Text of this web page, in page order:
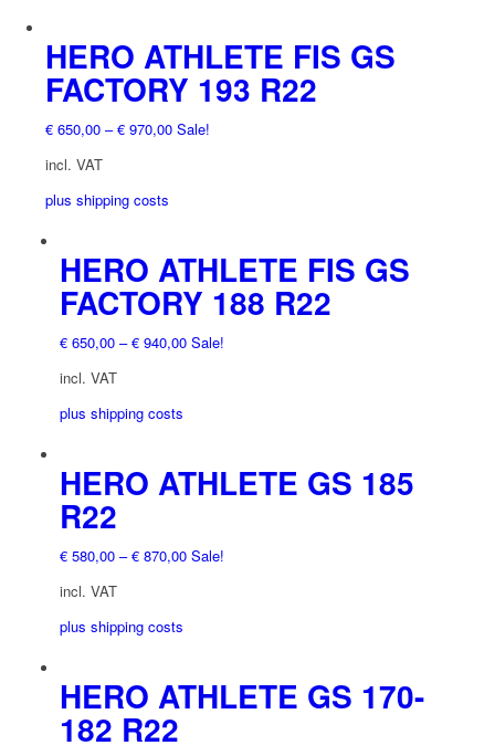
HERO ATHLETE FIS GS
FACTORY 193 R22
€650,00–€970,00 Sale!
incl. VAT
plus shipping costs
This
product
has
variants.
The
may
the
product
page
HERO ATHLETE FIS GS
FACTORY 188 R22
€650,00–€940,00 Sale!
incl. VAT
plus shipping costs
This
product
has
variants.
The
may
on
the
HERO ATHLETE GS 185
R22
€580,00–€870,00 Sale!
incl. VAT
plus shipping costs
This
product
has
HERO ATHLETE GS 170-
182 R22